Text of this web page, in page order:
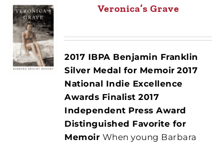
Veronica’s Grave
2017 IBPA Benjamin Franklin
Silver Medal for Memoir 2017
National Indie Excellence
Awards Finalist2017
Independent Press Award
Distinguished Favorite for
Memoir When young Barbara